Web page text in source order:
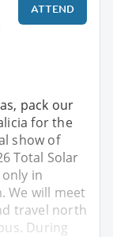
ATTEND
pack our
for the
show of
Total Solar
in
We will meet
travel north
During